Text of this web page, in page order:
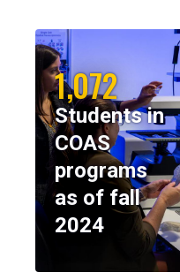
1,072
Students in
COAS
programs
as of fall
2024